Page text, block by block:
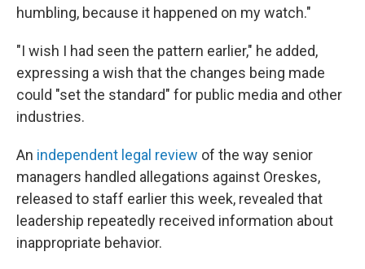
humbling, because it happened on my watch."
"I wish I had seen the pattern earlier," he added,
expressing a wish that the changes being made
could "set the standard" for public media and other
industries.
An independent legal review of the way senior
managers handled allegations against Oreskes,
released to staff earlier this week, revealed that
leadership repeatedly received information about
inappropriate behavior.